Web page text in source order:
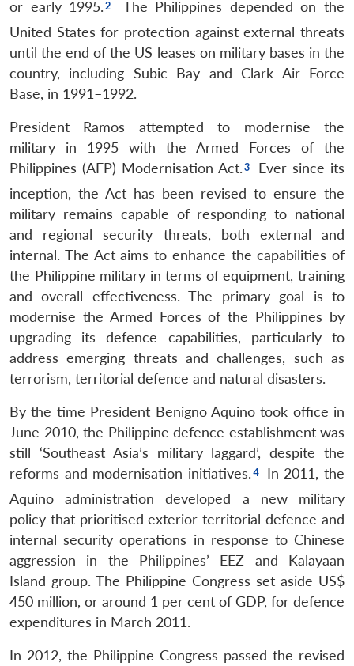
or early 1995.
The Philippines depended on the
United States for protection against external threats
until the end of the US leases on military bases in the
country, including Subic Bay and Clark Air Force
Base, in 1991–1992.
President Ramos attempted to modernise the
military in 1995 with the Armed Forces of the
Philippines (AFP) Modernisation Act.
Ever since its
inception, the Act has been revised to ensure the
military remains capable of responding to national
and regional security threats, both external and
internal. The Act aims to enhance the capabilities of
the Philippine military in terms of equipment, training
and overall effectiveness. The primary goal is to
modernise the Armed Forces of the Philippines by
upgrading its defence capabilities, particularly to
address emerging threats and challenges, such as
terrorism, territorial defence and natural disasters.
By the time President Benigno Aquino took office in
June 2010, the Philippine defence establishment was
still ‘Southeast Asia’s military laggard’, despite the
reforms and modernisation initiatives.
In 2011, the
Aquino administration developed a new military
policy that prioritised exterior territorial defence and
internal security operations in response to Chinese
aggression in the Philippines’ EEZ and Kalayaan
Island group. The Philippine Congress set aside US$
450 million, or around 1 per cent of GDP, for defence
expenditures in March 2011.
In 2012, the Philippine Congress passed the revised